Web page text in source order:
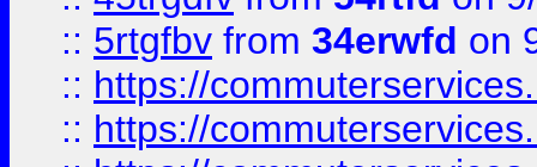
:: 5rtgfbv from 34erwfd on
:: https://
:: https://